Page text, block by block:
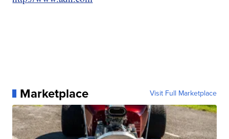
Marketplace Visit Full Marketplace